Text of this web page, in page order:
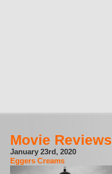
Movie Reviews
January 23rd, 2020
Eggers Creams